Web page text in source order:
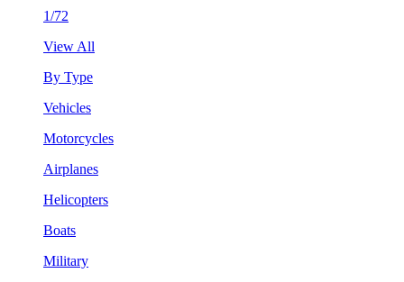
1/72
View All
By Type
Vehicles
Motorcycles
Airplanes
Helicopters
Boats
Military